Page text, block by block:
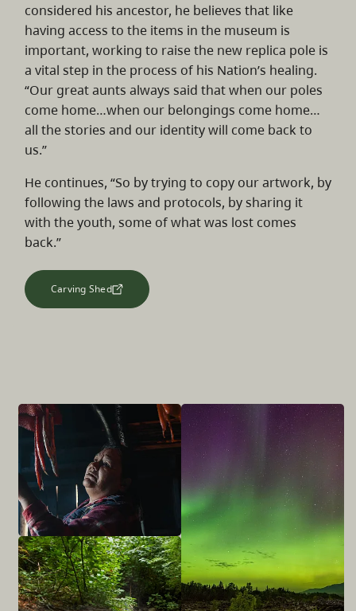
considered his ancestor, he believes that like
having access to the items in the museum is
important, working to raise the new replica pole is
a vital step in the process of his Nation’s healing.
“Our great aunts always said that when our poles
come home…when our belongings come home…
all the stories and our identity will come back to
us.”
He continues, “So by trying to copy our artwork, by
following the laws and protocols, by sharing it
with the youth, some of what was lost comes
back.”
Carving Shed